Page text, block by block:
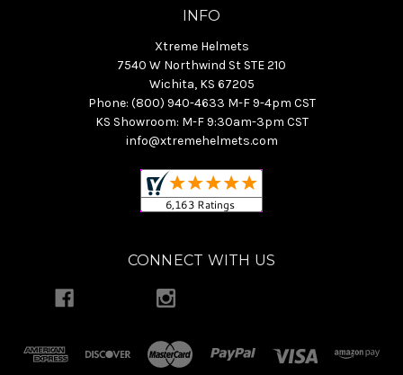
INFO
Xtreme Helmets
7540 W Northwind St STE 210
Wichita, KS 67205
Phone: (800) 940-4633 M-F 9-4pm CST
KS Showroom: M-F 9:30am-3pm CST
info@xtremehelmets.com
CONNECT WITH US